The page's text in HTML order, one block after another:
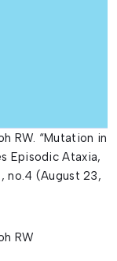
RW. “Mutation in
Episodic Ataxia,
no.4 (August 23,
RW